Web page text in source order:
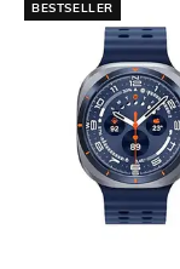
BESTSELLER